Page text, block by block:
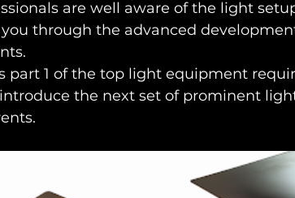
are well aware of the light
you through the advanced
part 1 of the top light equipment
the next set of prominent